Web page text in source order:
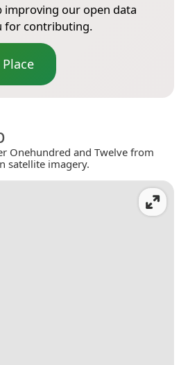
improving our open data
for contributing.
Onehundred and Twelve from
satellite imagery.